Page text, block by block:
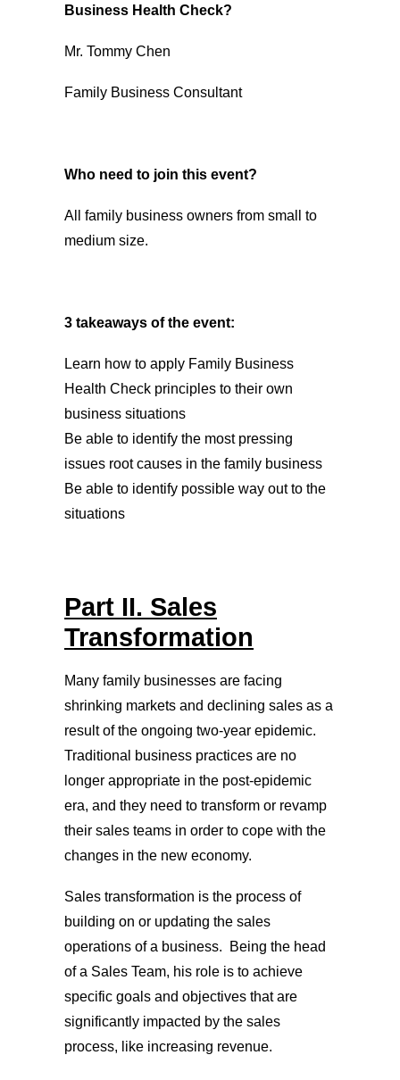
Business Health Check?
Mr. Tommy Chen
Family Business Consultant
Who need to join this event?
All family business owners from small to
medium size.
3 takeaways of the event:
Learn how to apply Family Business
Health Check principles to their own
business situations
Be able to identify the most pressing
issues root causes in the family business
Be able to identify possible way out to the
situations
Part II. Sales
Transformation
Many family businesses are facing
shrinking markets and declining sales as a
result of the ongoing two-year epidemic.
Traditional business practices are no
longer appropriate in the post-epidemic
era, and they need to transform or revamp
their sales teams in order to cope with the
changes in the new economy.
Sales transformation is the process of
building on or updating the sales
operations of a business. Being the head
of a Sales Team, his role is to achieve
specific goals and objectives that are
significantly impacted by the sales
process, like increasing revenue.